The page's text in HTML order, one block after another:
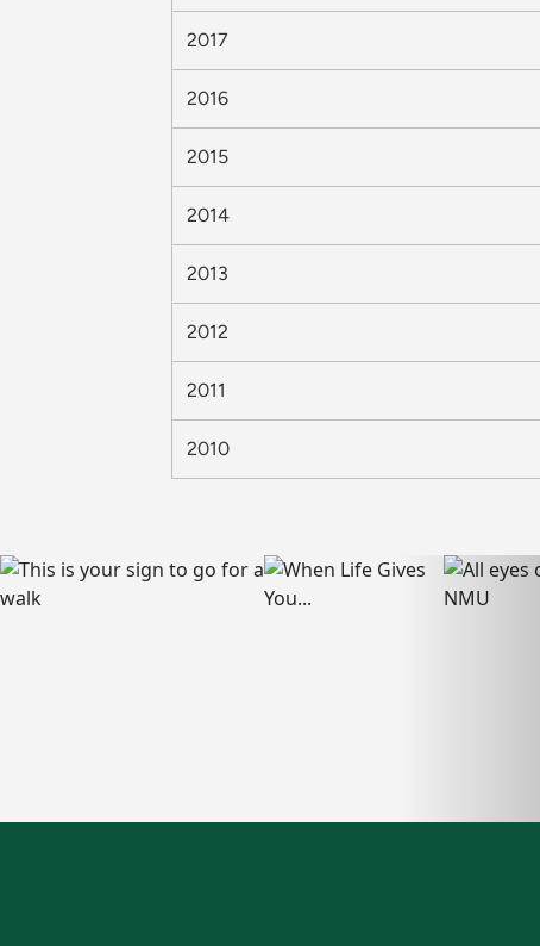
2017
2016
2015
2014
2013
2012
2011
2010